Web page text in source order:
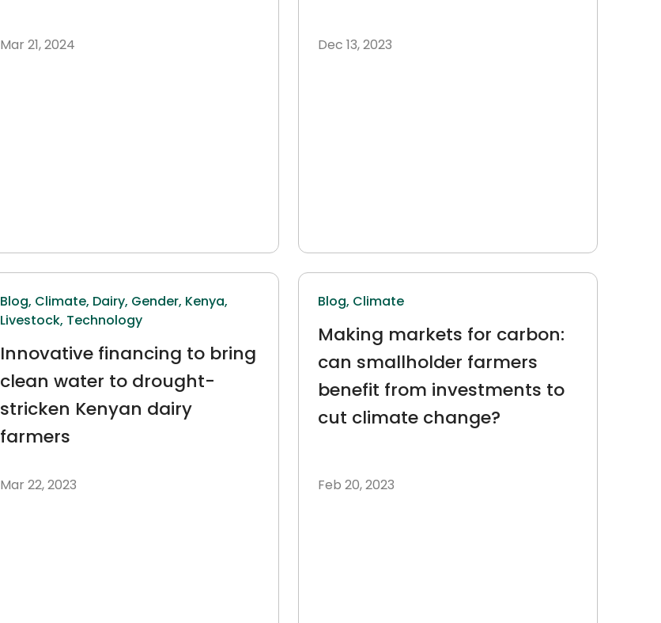
Mar 21, 2024 Dec 13, 2023
Blog, Climate, Dairy, Gender, Kenya,
Livestock, Technology
Innovative financing to bring
clean water to drought-
stricken Kenyan dairy
farmers
Mar 22, 2023
Blog, Climate
Making markets for carbon:
can smallholder farmers
benefit from investments to
cut climate change?
Feb 20, 2023